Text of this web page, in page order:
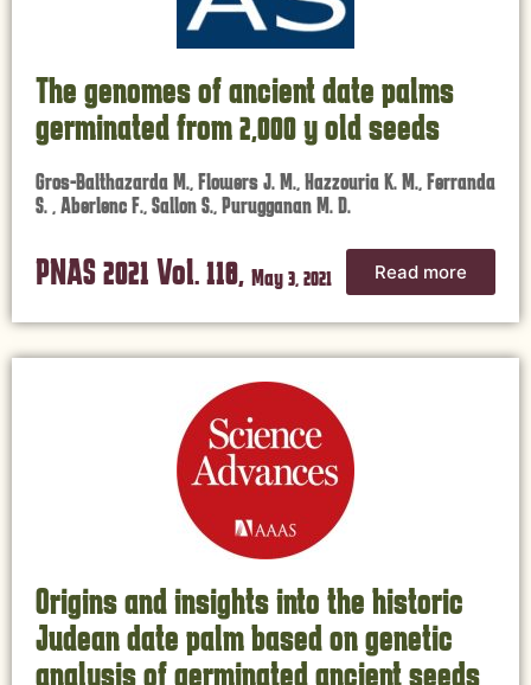
The genomes of ancient date palms
germinated from 2,000 y old seeds
Gros-Balthazarda M., Flowers J. M., Hazzouria K. M., Ferranda
S. , Aberlenc F., Sallon S., Purugganan M. D.
PNAS 2021 Vol. 118, May 3, 2021 Read more
Origins and insights into the historic
Judean date palm based on genetic
analysis of germinated ancient seeds